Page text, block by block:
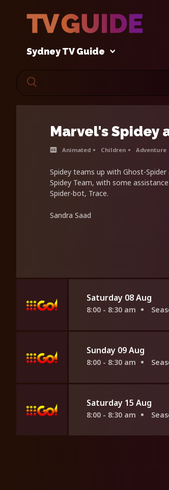
Sydney TV Guide
Marvel's Spidey
Animated Children Adventure
Spidey teams up with Ghost-
Spidey Team, with some
Spider-bot, Trace.
Sandra Saad
Saturday 08 Aug
8:00 - 8:30 am
Sunday 09 Aug
8:00 - 8:30 am
Saturday 15 Aug
8:00 - 8:30 am